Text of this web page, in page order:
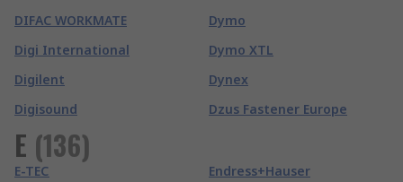
DIFAC WORKMATE
Digi International
Digilent
Digisound
Dymo
Dymo XTL
Dynex
Dzus Fastener Europe
E (136)
E-TEC
Endress+Hauser